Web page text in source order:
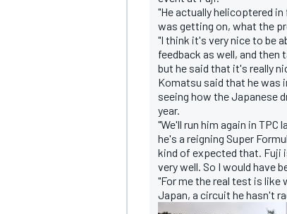
OPEN WHEEL
"He actually helicoptered
was getting on, what the
"I think it's very nice to be
feedback as well, and
but he said that it's really
Komatsu said that he was
seeing how the Japanese
year.
"We'll run him again in
he's a reigning Super
kind of expected that. Fuji
very well. So I would have
"For me the real test is
Japan, a circuit he hasn't